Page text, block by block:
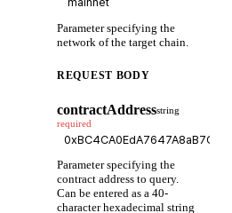
Parameter specifying the
network of the target chain.
REQUEST BODY
contractAddressstring
required
Parameter specifying the
contract address to query.
Can be entered as a 40-
character hexadecimal string